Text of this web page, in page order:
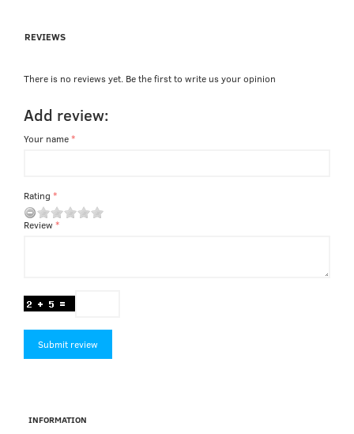
REVIEWS
There is no reviews yet. Be the first to write us your opinion
Add review:
Your name
Rating
Review
Submit review
INFORMATION